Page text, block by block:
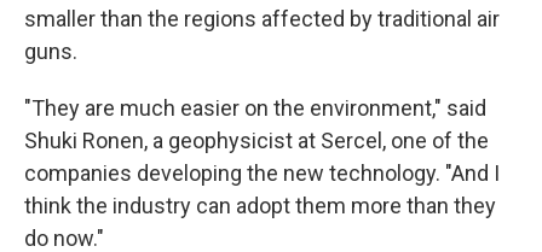
smaller than the regions affected by traditional air
guns.
"They are much easier on the environment," said
Shuki Ronen, a geophysicist at Sercel, one of the
companies developing the new technology. "And I
think the industry can adopt them more than they
do now."